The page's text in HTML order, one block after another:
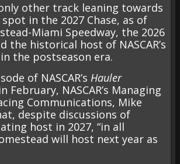
other track leaning towards
in the 2027 Chase, as of
Miami Speedway, the 2026
the historical host of NASCAR’s
the postseason era.
of NASCAR’s Hauler
February, NASCAR’s Managing
Communications, Mike
despite discussions of
host in 2027, “in all
will host next year as